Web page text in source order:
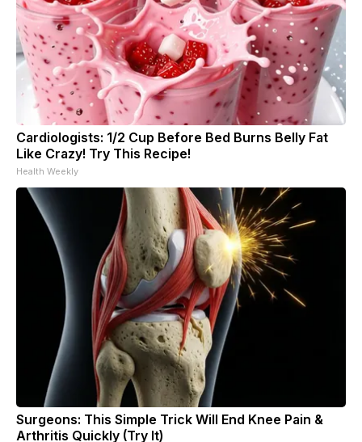
Cardiologists: 1/2 Cup Before Bed Burns Belly Fat
Like Crazy! Try This Recipe!
Health Weekly
Surgeons: This Simple Trick Will End Knee Pain &
Arthritis Quickly (Try It)